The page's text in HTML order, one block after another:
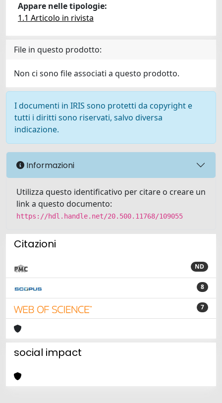
Appare nelle tipologie:
1.1 Articolo in rivista
File in questo prodotto:
Non ci sono file associati a questo prodotto.
I documenti in IRIS sono protetti da copyright e
tutti i diritti sono riservati, salvo diversa
indicazione.
Informazioni
Utilizza questo identificativo per citare o creare un
link a questo documento:
https://hdl.handle.net/20.500.11768/109055
Citazioni
ND
8
7
social impact